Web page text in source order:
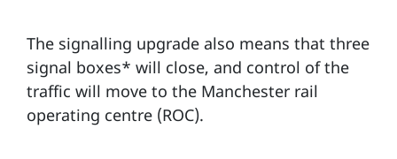
The signalling upgrade also means that three
signal boxes* will close, and control of the
traffic will move to the Manchester rail
operating centre (ROC).